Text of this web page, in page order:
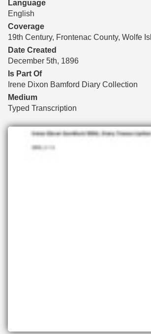
Language
English
Coverage
19th Century, Frontenac County, Wolfe
Date Created
December 5th, 1896
Is Part Of
Irene Dixon Bamford Diary Collection
Medium
Typed Transcription
Files